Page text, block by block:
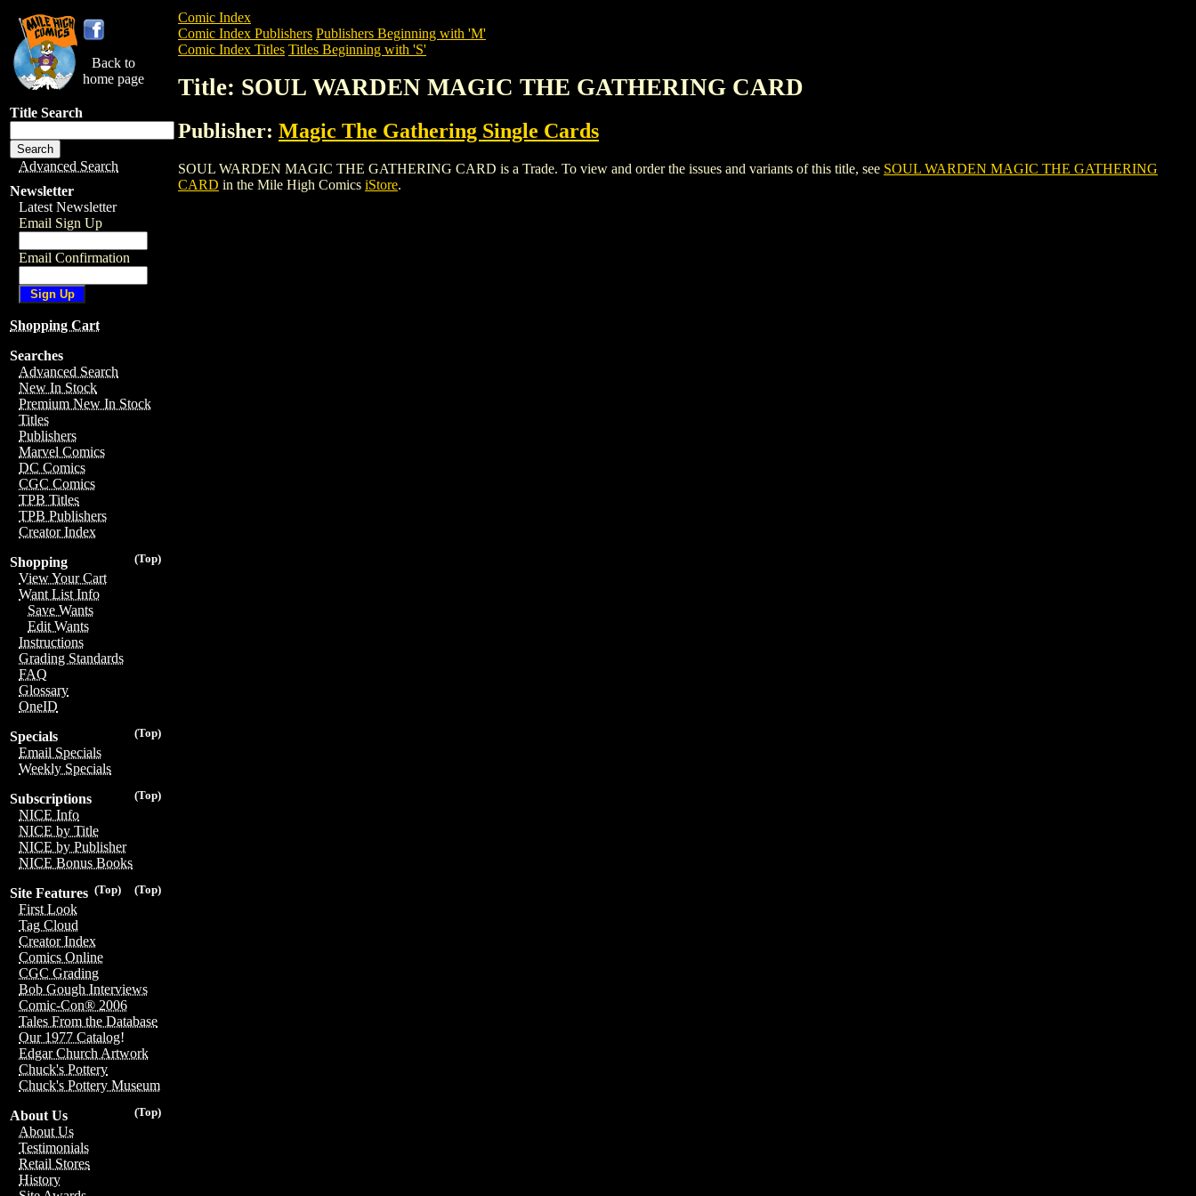
Back to
home page
Title Search
Advanced Search
Newsletter
Latest Newsletter
Email Sign Up
Email Confirmation
Shopping Cart
Searches
Advanced Search
New In Stock
Premium New In Stock
Titles
Publishers
Marvel Comics
DC Comics
CGC Comics
TPB Titles
TPB Publishers
Creator Index
(Top)
Shopping
View Your Cart
Want List Info
Save Wants
Edit Wants
Instructions
Grading Standards
FAQ
Glossary
OneID
(Top)
Specials
Email Specials
Weekly Specials
(Top)
Subscriptions
NICE Info
NICE by Title
NICE by Publisher
NICE Bonus Books
(Top)
(Top)
Site Features
First Look
Tag Cloud
Creator Index
Comics Online
CGC Grading
Bob Gough Interviews
Comic-Con® 2006
Tales From the Database
Our 1977 Catalog!
Edgar Church Artwork
Chuck's Pottery
Chuck's Pottery Museum
(Top)
About Us
About Us
Testimonials
Retail Stores
History
Comic Index
Comic Index Publishers Publishers Beginning with 'M'
Comic Index Titles Titles Beginning with 'S'
Title: SOUL WARDEN MAGIC THE GATHERING CARD
Publisher: Magic The Gathering Single Cards
SOUL WARDEN MAGIC THE GATHERING CARD is a Trade. To view and order the issues and variants of this title, see SOUL WARDEN MAGIC THE GATHERING
CARD in the Mile High Comics iStore.